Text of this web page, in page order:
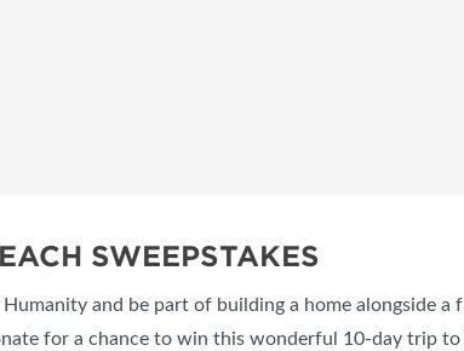
SWEEPSTAKES
and be part of building a home alongside a
for a chance to win this wonderful 10-day trip to